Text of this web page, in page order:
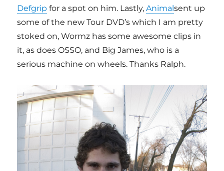
Defgrip for a spot on him. Lastly,Animalsent up
some of the new Tour DVD’s which I am pretty
stoked on, Wormz has some awesome clips in
it, as does OSSO, and Big James, who is a
serious machine on wheels. Thanks Ralph.